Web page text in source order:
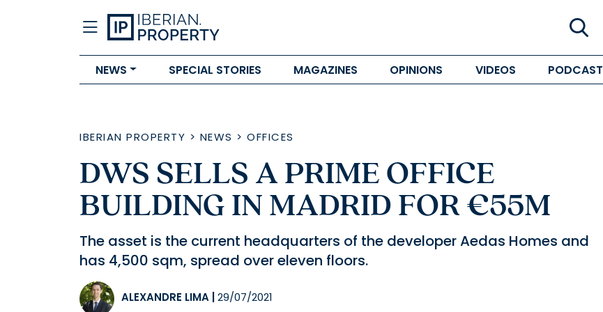
NEWS SPECIAL STORIES MAGAZINES OPINIONS VIDEOS PODCAST
IBERIAN PROPERTY > NEWS > OFFICES
DWS SELLS A PRIME OFFICE
BUILDING IN MADRID FOR €55M
The asset is the current headquarters of the developer Aedas Homes and
has 4,500 sqm, spread over eleven floors.
ALEXANDRE LIMA 29/07/2021